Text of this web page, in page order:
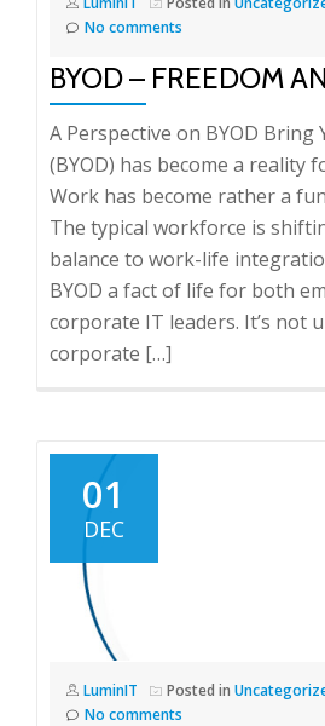
No comments
BYOD – FREEDOM
A Perspective on BYOD Bring
(BYOD) has become a reality
Work has become rather a
The typical workforce is
balance to work-life
BYOD a fact of life for both
corporate IT leaders. It’s not
corporate […]
01
DEC
LuminIT Posted in
No comments